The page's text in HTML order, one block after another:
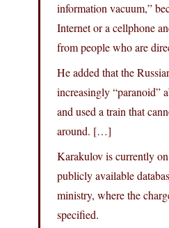
information vacuum,”
Internet or a cellphone
from people who are
He added that the
increasingly “paranoid”
and used a train that
around. […]
Karakulov is currently
publicly available
ministry, where the
specified.